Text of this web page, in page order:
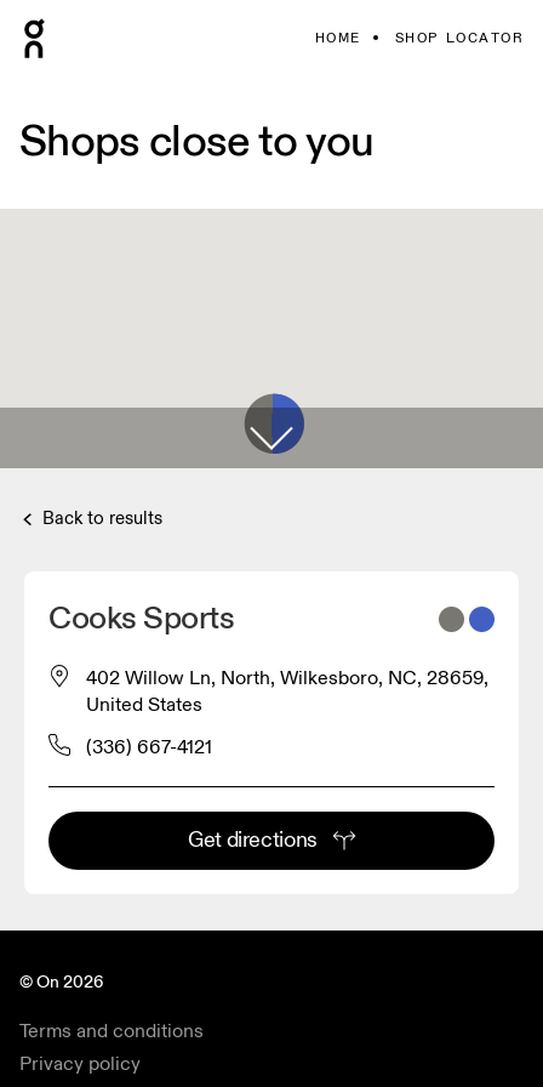
HOME SHOP LOCATOR
Shops close to you
Back to results
Cooks Sports
402 Willow Ln, North, Wilkesboro, NC, 28659,
United States
(336) 667-4121
Get directions
© On 2026
Terms and conditions
Privacy policy